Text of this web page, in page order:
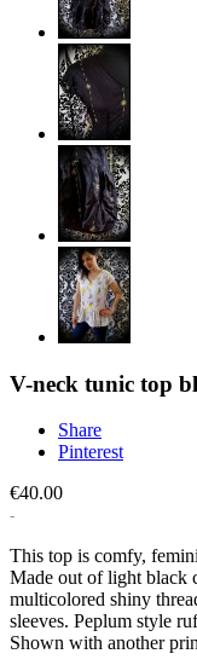
V-neck tunic top
Share
Pinterest
€40.00
This top is comfy,
Made out of light black
multicolored shiny
sleeves. Peplum style
Shown with another